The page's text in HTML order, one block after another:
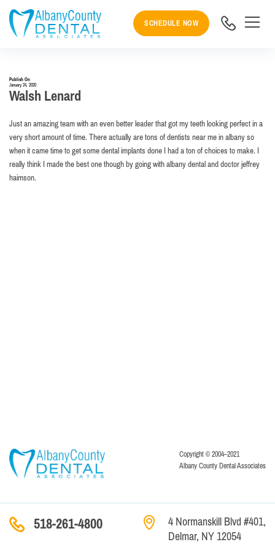
SCHEDULE NOW
Publish On
January 24, 2020
Walsh Lenard
Just an amazing team with an even better leader that got my teeth looking perfect in a
very short amount of time. There actually are tons of dentists near me in albany so
when it came time to get some dental implants done I had a ton of choices to make. I
really think I made the best one though by going with albany dental and doctor jeffrey
haimson.
Copyright © 2004–2021
Albany County Dental Associates
518-261-4800
4 Normanskill Blvd #401,
Delmar, NY 12054